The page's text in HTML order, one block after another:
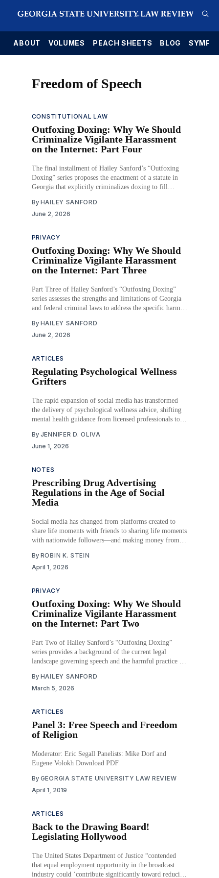
ABOUT VOLUMES PEACH SHEETS BLOG
Freedom of Speech
CONSTITUTIONAL LAW
Outfoxing Doxing: Why We Should
Criminalize Vigilante Harassment
on the Internet: Part Four
The final installment of Hailey Sanford’s “Outfoxing
Doxing” series proposes the enactment of a statute in
Georgia that explicitly criminalizes doxing to fill
By HAILEY SANFORD
June 2, 2026
PRIVACY
Outfoxing Doxing: Why We Should
Criminalize Vigilante Harassment
on the Internet: Part Three
Part Three of Hailey Sanford’s “Outfoxing Doxing”
series assesses the strengths and limitations of Georgia
and federal criminal laws to address the specific harms
By HAILEY SANFORD
June 2, 2026
ARTICLES
Regulating Psychological Wellness
Grifters
The rapid expansion of social media has transformed
the delivery of psychological wellness advice, shifting
mental health guidance from licensed professionals to
regulatory frameworks. As the global wellness industry
surpasses $2 trillion, millions of Americans—
By JENNIFER D. OLIVA
June 1, 2026
NOTES
Prescribing Drug Advertising
Regulations in the Age of Social
Media
Social media has changed from platforms created to
share life moments with friends to sharing life moments
with nationwide followers—and making money from it.
a product to consumers, and now, the pharmaceutical
industry is investing in this form of
By ROBIN K. STEIN
April 1, 2026
PRIVACY
Outfoxing Doxing: Why We Should
Criminalize Vigilante Harassment
on the Internet: Part Two
Part Two of Hailey Sanford’s “Outfoxing Doxing”
series provides a background of the current legal
landscape governing speech and the harmful practice of
By HAILEY SANFORD
March 5, 2026
ARTICLES
Panel 3: Free Speech and Freedom
of Religion
Moderator: Eric Segall Panelists: Mike Dorf and
Eugene Volokh Download PDF
By GEORGIA STATE UNIVERSITY LAW REVIEW
April 1, 2019
ARTICLES
Back to the Drawing Board!
Legislating Hollywood
The United States Department of Justice “contended
that equal employment opportunity in the broadcast
industry could ‘contribute significantly toward reducing